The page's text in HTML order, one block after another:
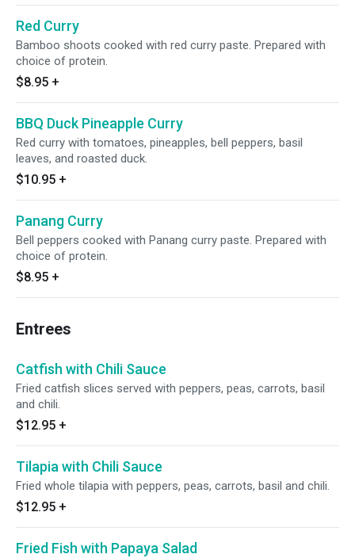
Red Curry
Bamboo shoots cooked with red curry paste. Prepared with
choice of protein.
$8.95 +
BBQ Duck Pineapple Curry
Red curry with tomatoes, pineapples, bell peppers, basil
leaves, and roasted duck.
$10.95 +
Panang Curry
Bell peppers cooked with Panang curry paste. Prepared with
choice of protein.
$8.95 +
Entrees
Catfish with Chili Sauce
Fried catfish slices served with peppers, peas, carrots, basil
and chili.
$12.95 +
Tilapia with Chili Sauce
Fried whole tilapia with peppers, peas, carrots, basil and chili.
$12.95 +
Fried Fish with Papaya Salad